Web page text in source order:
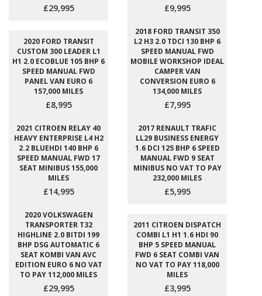
£29,995 £9,995
2020 FORD TRANSIT
CUSTOM 300 LEADER L1
H1 2.0 ECOBLUE 105 BHP 6
SPEED MANUAL FWD
PANEL VAN EURO 6
157,000 MILES
£8,995
2018 FORD TRANSIT 350
L2 H3 2.0 TDCI 130 BHP 6
SPEED MANUAL FWD
MOBILE WORKSHOP IDEAL
CAMPER VAN
CONVERSION EURO 6
134,000 MILES
£7,995
2021 CITROEN RELAY 40
HEAVY ENTERPRISE L4 H2
2.2 BLUEHDI 140 BHP 6
SPEED MANUAL FWD 17
SEAT MINIBUS 155,000
MILES
£14,995
2017 RENAULT TRAFIC
LL29 BUSINESS ENERGY
1.6 DCI 125 BHP 6 SPEED
MANUAL FWD 9 SEAT
MINIBUS NO VAT TO PAY
232,000 MILES
£5,995
2020 VOLKSWAGEN
TRANSPORTER T32
HIGHLINE 2.0 BITDI 199
BHP DSG AUTOMATIC 6
SEAT KOMBI VAN AVC
EDITION EURO 6 NO VAT
TO PAY 112,000 MILES
£29,995
2011 CITROEN DISPATCH
COMBI L1 H1 1.6 HDI 90
BHP 5 SPEED MANUAL
FWD 6 SEAT COMBI VAN
NO VAT TO PAY 118,000
MILES
£3,995